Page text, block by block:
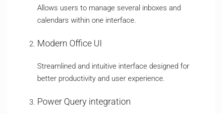
Allows users to manage several inboxes and
calendars within one interface.
Modern Office UI
Streamlined and intuitive interface designed for
better productivity and user experience.
Power Query integration